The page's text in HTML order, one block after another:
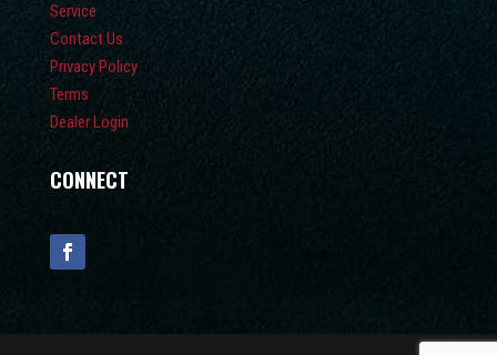
Service
Contact Us
Privacy Policy
Terms
Dealer Login
CONNECT